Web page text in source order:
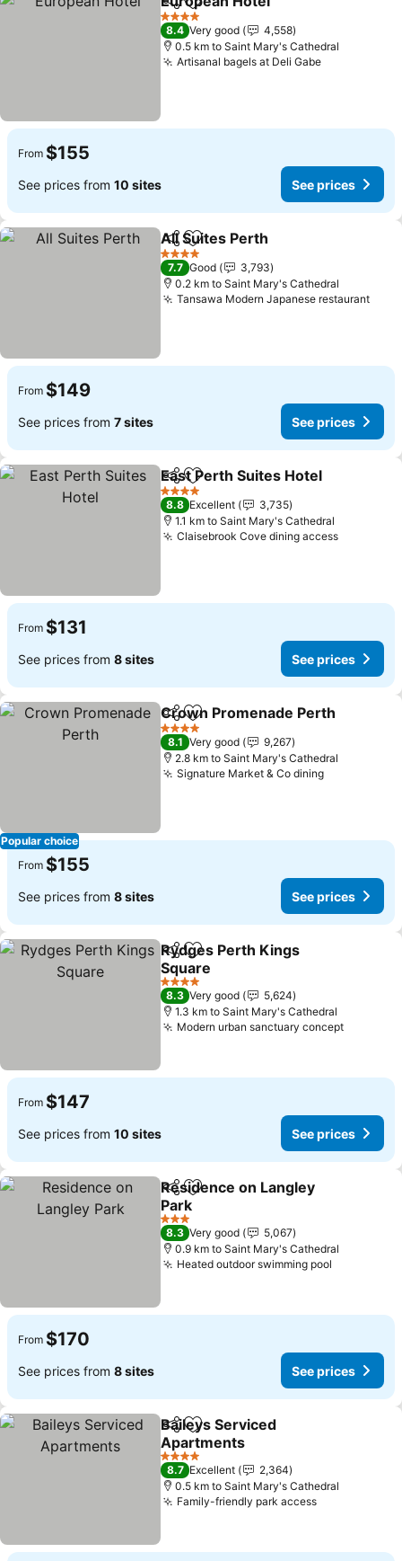
ShareAdd to favorites
4 Stars
8.4 Very good
4,558
0.5 km to Saint Mary's Cathedral
Artisanal bagels at Deli GabeSee prices
From $155
See prices from 10 sites See prices
ShareAdd to favorites
All Suites Perth
4 Stars
7.7 Good
3,793
0.2 km to Saint Mary's Cathedral
Tansawa Modern Japanese restaurantSee
From $149
See prices from 7 sites See prices
ShareAdd to favorites
East Perth Suites Hotel
4 Stars
8.8 Excellent
3,735
1.1 km to Saint Mary's Cathedral
Claisebrook Cove dining accessSee
From $131
See prices from 8 sites See prices
Popular choice
ShareAdd to favorites
Crown Promenade Perth
4 Stars
8.1 Very good
9,267
2.8 km to Saint Mary's Cathedral
Signature Market & Co diningSee prices
From $155
See prices from 8 sites See prices
ShareAdd to favorites
Rydges Perth Kings
Square
See prices
4 Stars
8.3 Very good
5,624
1.3 km to Saint Mary's Cathedral
Modern urban sanctuary conceptSee
From $147
See prices from 10 sites See prices
ShareAdd to favorites
Residence on Langley
Park
See prices
3 Stars
8.3 Very good
5,067
0.9 km to Saint Mary's Cathedral
Heated outdoor swimming pool
From $170
See prices from 8 sites See prices
ShareAdd to favorites
Baileys Serviced
Apartments
See prices
4 Stars
8.7 Excellent
2,364
0.5 km to Saint Mary's Cathedral
Family-friendly park accessSee prices